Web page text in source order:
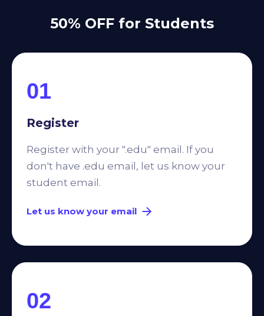
50% OFF for Students
01
Register
Register with your ".edu" email. If you
don't have .edu email, let us know your
student email.
Let us know your email
02